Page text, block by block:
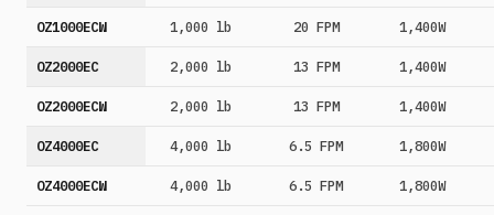
OZ1000ECW 1,000 lb 20 FPM 1,400W
OZ2000EC 2,000 lb 13 FPM 1,400W
OZ2000ECW 2,000 lb 13 FPM 1,400W
OZ4000EC 4,000 lb 6.5 FPM 1,800W
OZ4000ECW 4,000 lb 6.5 FPM 1,800W